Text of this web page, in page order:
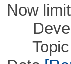
Now
Topic